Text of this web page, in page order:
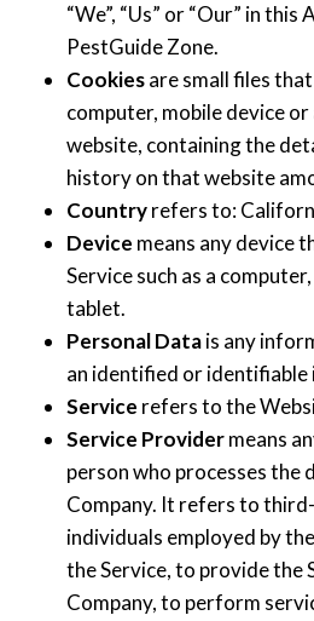
“We”, “Us” or “Our” in
PestGuide Zone.
Cookiesare small files
computer, mobile device
website, containing the
history on that website
Countryrefers to:
Device means any device
Service such as a
tablet.
Personal Datais any
an identified or identifiable
Service refers to the
Service Providermeans
person who processes the
Company. It refers to
individuals employed by
the Service, to provide the
Company, to perform